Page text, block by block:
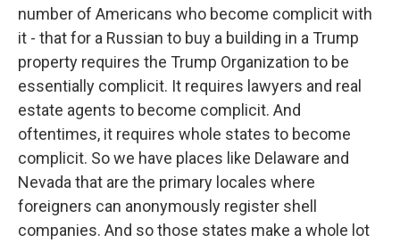
number of Americans who become complicit with
it - that for a Russian to buy a building in a Trump
property requires the Trump Organization to be
essentially complicit. It requires lawyers and real
estate agents to become complicit. And
oftentimes, it requires whole states to become
complicit. So we have places like Delaware and
Nevada that are the primary locales where
foreigners can anonymously register shell
companies. And so those states make a whole lot